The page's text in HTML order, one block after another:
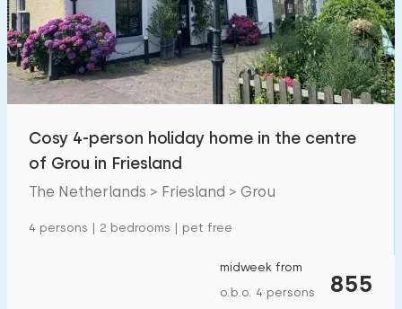
Swimming pool 0
Enclosed garden 4
Pet free 19
Charging point car
€ 0 — € 1000+
Cosy 4-person holiday home in the centre
of Grou in Friesland
The Netherlands > Friesland > Grou
4 persons | 2 bedrooms | pet free
855
midweek from
o.b.o. 4 persons